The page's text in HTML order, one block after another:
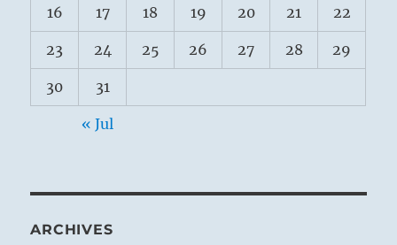
16 17 18 19 20 21 22
23 24 25 26 27 28 29
30 31
« Jul
ARCHIVES